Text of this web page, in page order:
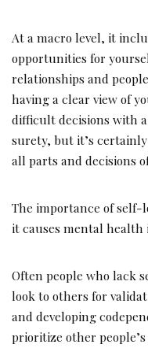
At a macro level, it
opportunities for
relationships and
having a clear view of
difficult decisions with
surety, but it’s
all parts and decisions
The importance of self-
it causes mental health
Often people who lack
look to others for
and developing
prioritize other